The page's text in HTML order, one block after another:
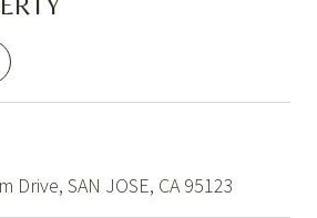
Drive, SAN JOSE, CA 95123